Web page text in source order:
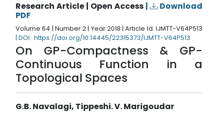
Research Article | Open Access |
Download
PDF
Volume 64 | Number 2 | Year 2018 | Article Id. IJMTT-V64P513
| DOI : https://doi.org/10.14445/22315373/IJMTT-V64P513
On GP-Compactness & GP-
Continuous Function in a
Topological Spaces
G.B. Navalagi, Tippeshi. V. Marigoudar